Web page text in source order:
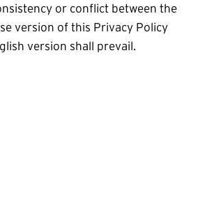
or conflict between the
version of this Privacy Policy
version shall prevail.